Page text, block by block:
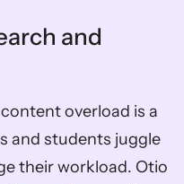
and
overload is a
and students juggle
their workload. Otio